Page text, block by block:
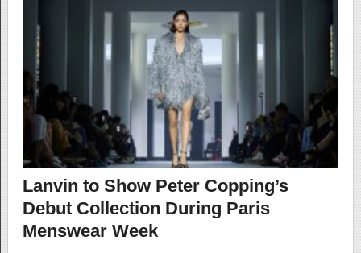
Lanvin to Show Peter Copping’s
Debut Collection During Paris
Menswear Week